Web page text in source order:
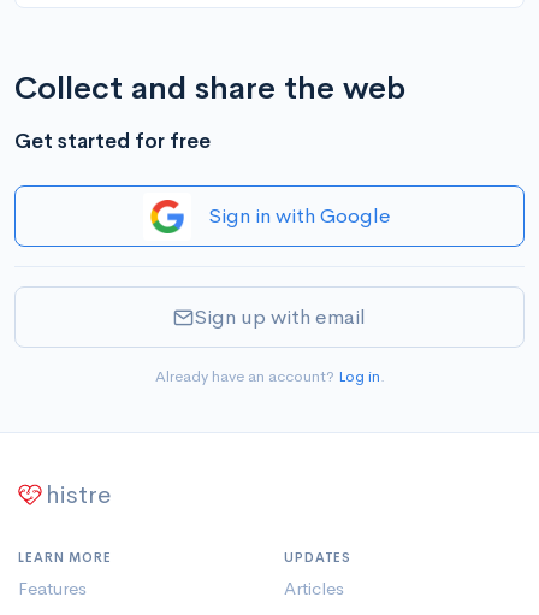
Collect and share the web
Get started for free
Sign in with Google
Sign up with email
Already have an account? Log in.
histre
LEARN MORE
Features
UPDATES
Articles